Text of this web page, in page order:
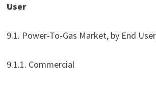
User
9.1. Power-To-Gas Market, by End
9.1.1. Commercial